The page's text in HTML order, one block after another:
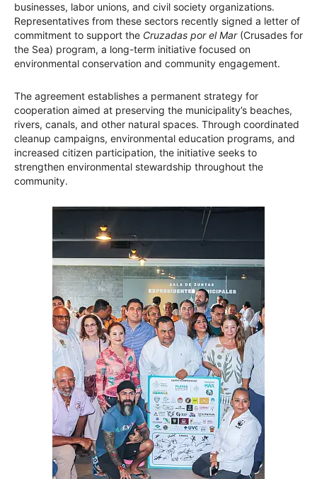
businesses, labor unions, and civil society organizations.
Representatives from these sectors recently signed a letter of
commitment to support the Cruzadas por el Mar(Crusades for
the Sea) program, a long-term initiative focused on
environmental conservation and community engagement.
The agreement establishes a permanent strategy for
cooperation aimed at preserving the municipality’s beaches,
rivers, canals, and other natural spaces. Through coordinated
cleanup campaigns, environmental education programs, and
increased citizen participation, the initiative seeks to
strengthen environmental stewardship throughout the
community.